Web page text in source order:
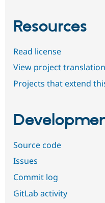
Resources
Read license
View project
Projects that extend
Source code
Issues
Commit log
GitLab activity